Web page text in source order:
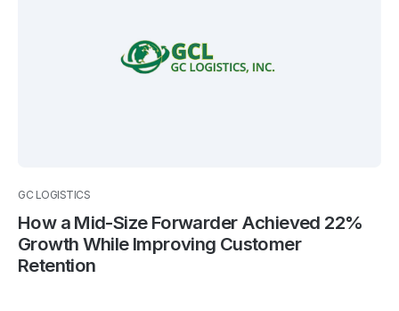
GC LOGISTICS
How a Mid-Size Forwarder Achieved 22%
Growth While Improving Customer
Retention